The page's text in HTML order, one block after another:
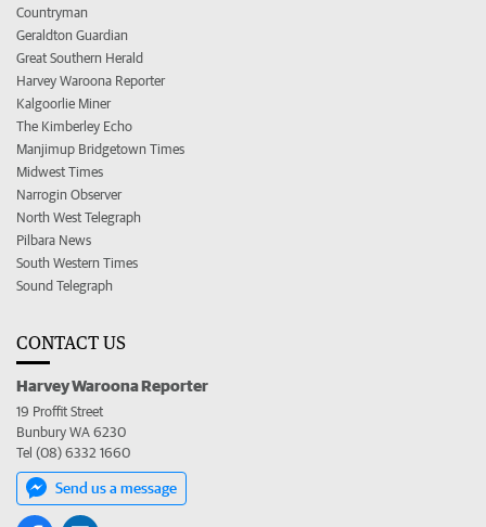
Countryman
Geraldton Guardian
Great Southern Herald
Harvey Waroona Reporter
Kalgoorlie Miner
The Kimberley Echo
Manjimup Bridgetown Times
Midwest Times
Narrogin Observer
North West Telegraph
Pilbara News
South Western Times
Sound Telegraph
CONTACT US
Harvey Waroona Reporter
19 Proffit Street
Bunbury WA 6230
Tel (08) 6332 1660
Send us a message